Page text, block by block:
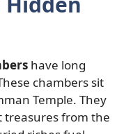
have long
chambers sit
Temple. They
treasures from the